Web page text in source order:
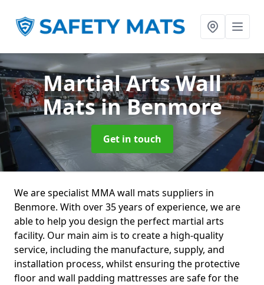
Martial Arts Wall
Matsin Benmore
Get in touch
We are specialist MMA wall mats suppliers in
Benmore. With over 35 years of experience, we are
able to help you design the perfect martial arts
facility. Our main aim is to create a high-quality
service, including the manufacture, supply, and
installation process, whilst ensuring the protective
floor and wall padding mattresses are safe for the